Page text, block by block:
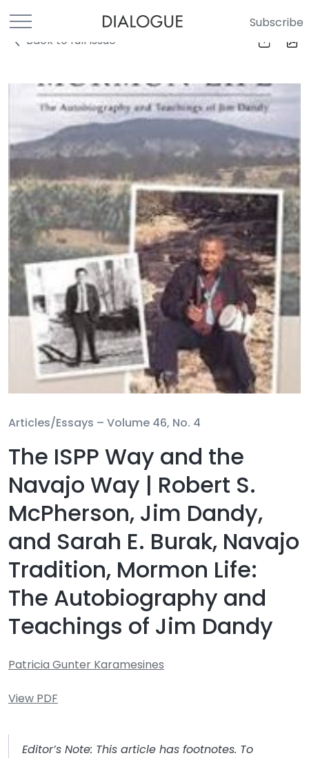
Subscribe
Back to full Issue
Articles/Essays – Volume 46, No. 4
The ISPP Way and the
Navajo Way | Robert S.
McPherson, Jim Dandy,
and Sarah E. Burak, Navajo
Tradition, Mormon Life:
The Autobiography and
Teachings of Jim Dandy
Patricia Gunter Karamesines
View PDF
Editor’s Note: This article has footnotes. To